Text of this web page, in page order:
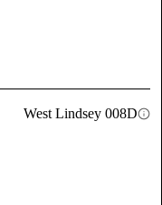
West Lindsey 008D